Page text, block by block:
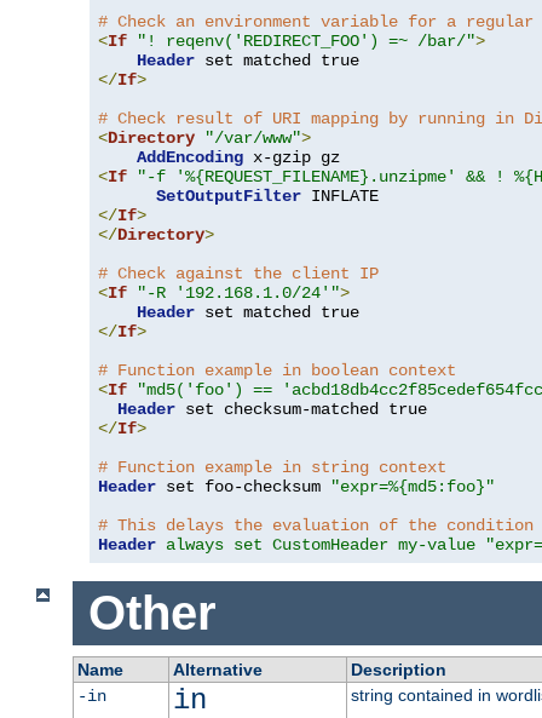
# Check an environment variable for a regular
<If "! reqenv('REDIRECT_FOO') =~ /bar/">
Header
</If>
# Check result of URI mapping by running in
<Directory "/var/www">
AddEncoding
<If
"-f '%{REQUEST_FILENAME}.unzipme' && !
SetOutputFilter
</If>
</Directory>
# Check against the client IP
<If "-R '192.168.1.0/24'">
Header
</If>
# Function example in boolean context
<If
"md5('foo') ==
Header
</If>
# Function example in string context
Header set foo-checksum
"expr=%{md5:foo}"
# This delays the evaluation of the condition
Header always set CustomHeader my-value
Other
Name Alternative
Description
-in
in
string contained in